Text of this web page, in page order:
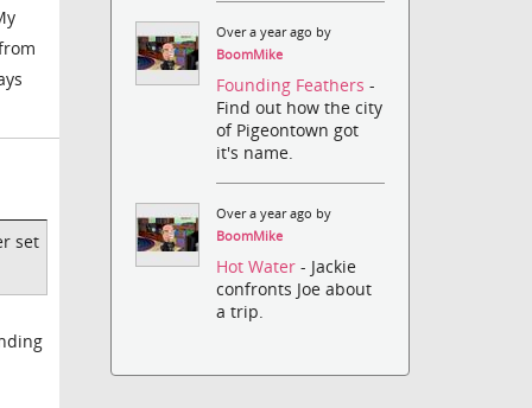
set
Over a year ago by
BoomMike
Founding Feathers-
Find out how the city
of Pigeontown got
it's name.
Over a year ago by
BoomMike
Hot Water- Jackie
confronts Joe about
a trip.